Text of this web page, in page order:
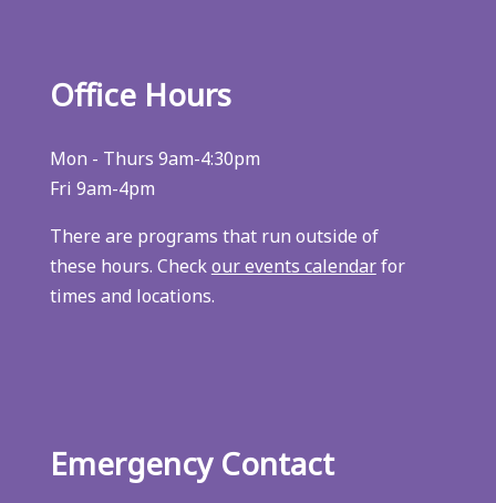
Office Hours
Mon - Thurs 9am-4:30pm
Fri 9am-4pm
There are programs that run outside of
these hours. Checkour events calendarfor
times and locations.
Emergency Contact